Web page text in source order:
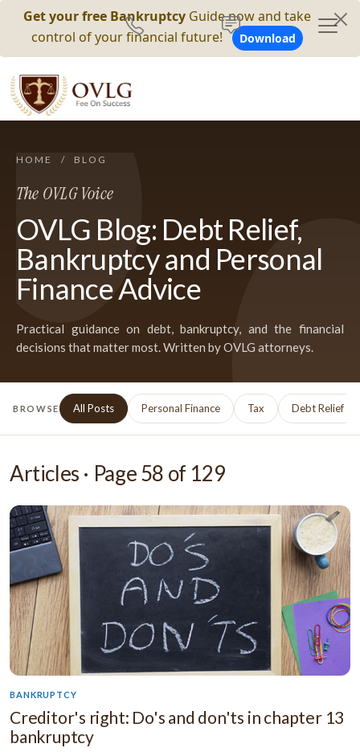
Get your free Bankruptcy Guide now and take
control of your financial future!
Download
HOME / BLOG
The OVLG Voice
OVLG Blog: Debt Relief,
Bankruptcy and Personal
Finance Advice
Practical guidance on debt, bankruptcy, and the financial
decisions that matter most. Written by OVLG attorneys.
BROWSE All Posts Personal Finance Tax Debt Relief
Articles · Page58 of 129
BANKRUPTCY
Creditor's right: Do's and don'ts in chapter 13
bankruptcy